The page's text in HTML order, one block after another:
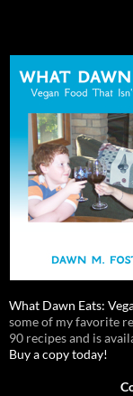
What Dawn Eats:
some of my favorite
90 recipes and is
Buy a copy today!